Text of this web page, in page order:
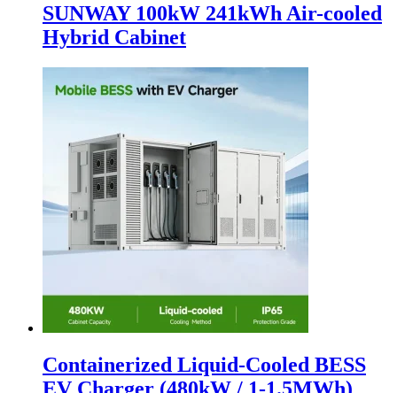
SUNWAY 100kW 241kWh Air-cooled
Hybrid Cabinet
Containerized Liquid-Cooled BESS